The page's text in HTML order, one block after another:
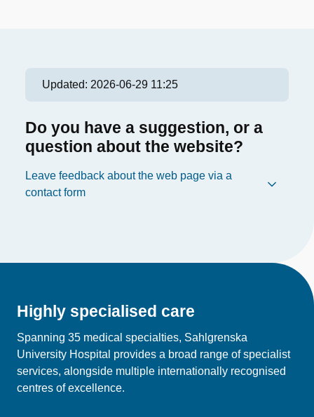
Updated: 2026-06-29 11:25
Do you have a suggestion, or a
question about the website?
Leave feedback about the web page via a
contact form
Highly specialised care
Spanning 35 medical specialties, Sahlgrenska
University Hospital provides a broad range of specialist
services, alongside multiple internationally recognised
centres of excellence.